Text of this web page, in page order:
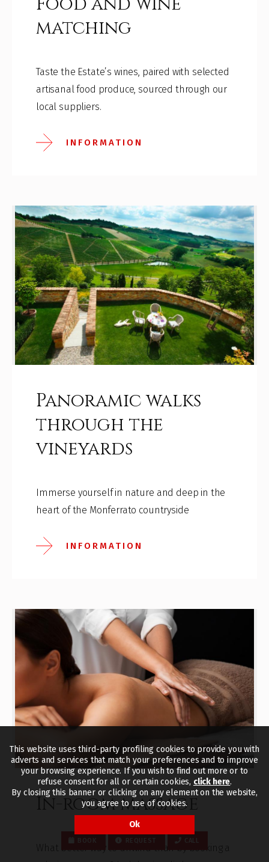
This website uses third-party profiling cookies to provide you with
adverts and services that match your preferences and to improve
your browsing experience. If you wish to find out more or to
refuse consent for all or certain cookies, click here.
By closing this banner or clicking on any element on the website,
you agree to use of cookies.
Ok
matching
Taste the Estate’s wines, paired with selected
artisanal food produce, sourced through our
local suppliers.
INFORMATION
Panoramic walks
through the
vineyards
Immerse yourself in nature and deep in the
heart of the Monferrato countryside
INFORMATION
In-room massage
What better way to unwind than by booking a
BOOK REQUEST CALL